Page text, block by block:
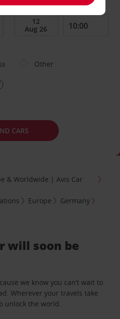
DATE TO
Other
CARS
& Worldwide | Avis Car
Europe
Germany
will soon be
we know you can’t wait to
Wherever your travels take
unlock the world.